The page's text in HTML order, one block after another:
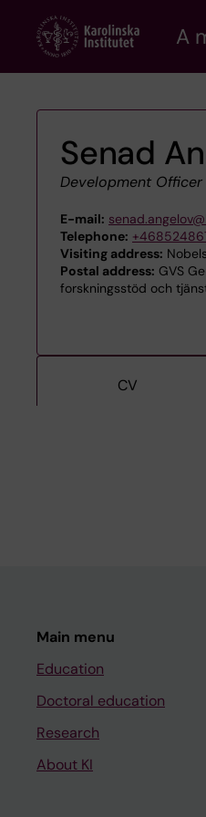
content
A
Senad
Development Officer
E-mail:
Telephone:
Visiting address:
Postal address: GVS
forskningsstöd och
CV
Main menu
Education
Doctoral education
Research
About KI